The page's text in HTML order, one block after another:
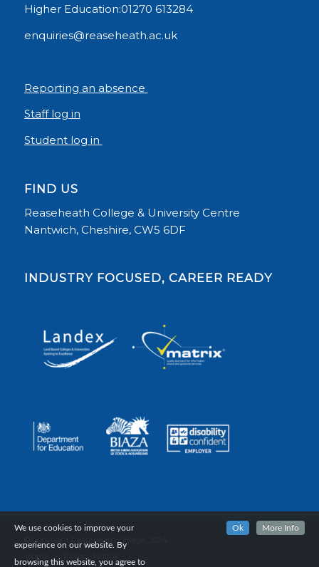
Higher Education:01270 613284
enquiries@reaseheath.ac.uk
Reporting an absence
Staff log in
Student log in
FIND US
Reaseheath College & University Centre
Nantwich, Cheshire, CW5 6DF
INDUSTRY FOCUSED, CAREER READY
© Copyright Reaseheath College, 2024.
Home
Privacy Notice
We use cookies to improve your
experience on our website. By
browsing this website, you agree to
Ok More Info